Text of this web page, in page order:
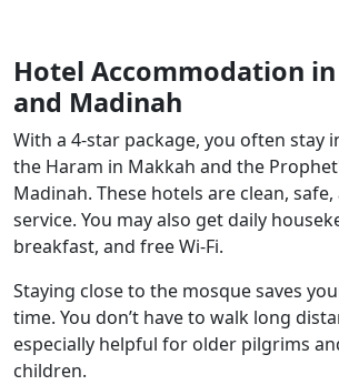
Hotel Accommodation
and Madinah
With a 4-star package, you often stay
the Haram in Makkah and the
Madinah. These hotels are clean,
service. You may also get daily
breakfast, and free Wi-Fi.
Staying close to the mosque saves
time. You don’t have to walk long
especially helpful for older pilgrims
children.